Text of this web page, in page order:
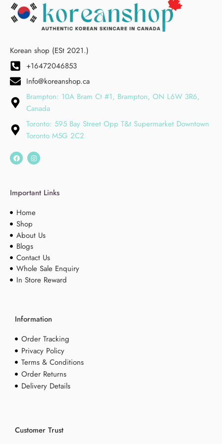
Korean shop (ESt 2021.)
+16472046853
Info@koreanshop.ca
Brampton: 10A Bram Ct #1, Brampton, ON L6W 3R6,
Canada
Toronto: 595 Bay Street Opp T&t Supermarket Downtown
Toronto M5G 2C2
Important Links
Home
Shop
About Us
Blogs
Contact Us
Whole Sale Enquiry
In Store Reward
Information
Order Tracking
Privacy Policy
Terms & Conditions
Order Returns
Delivery Details
Customer Trust